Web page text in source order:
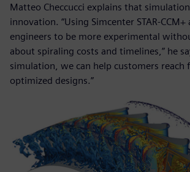
Matteo Checcucci explains that
innovation. “Using Simcenter STAR-
engineers to be more experimental
about spiraling costs and timelines,” he
simulation, we can help customers reach
optimized designs.”